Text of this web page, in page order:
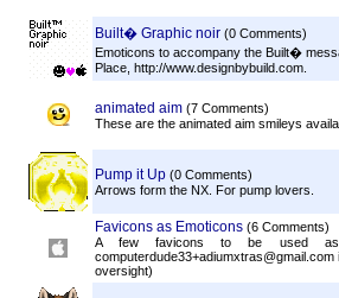
Built� Graphic noir (0 Comments)
Emoticons to accompany the Built�
Place, http://www.designbybuild.com.
animated aim (7 Comments)
These are the animated aim smileys
Pump it Up (0 Comments)
Arrows form the NX. For pump lovers.
Favicons as Emoticons (6 Comments)
A few favicons to be used as
oversight)